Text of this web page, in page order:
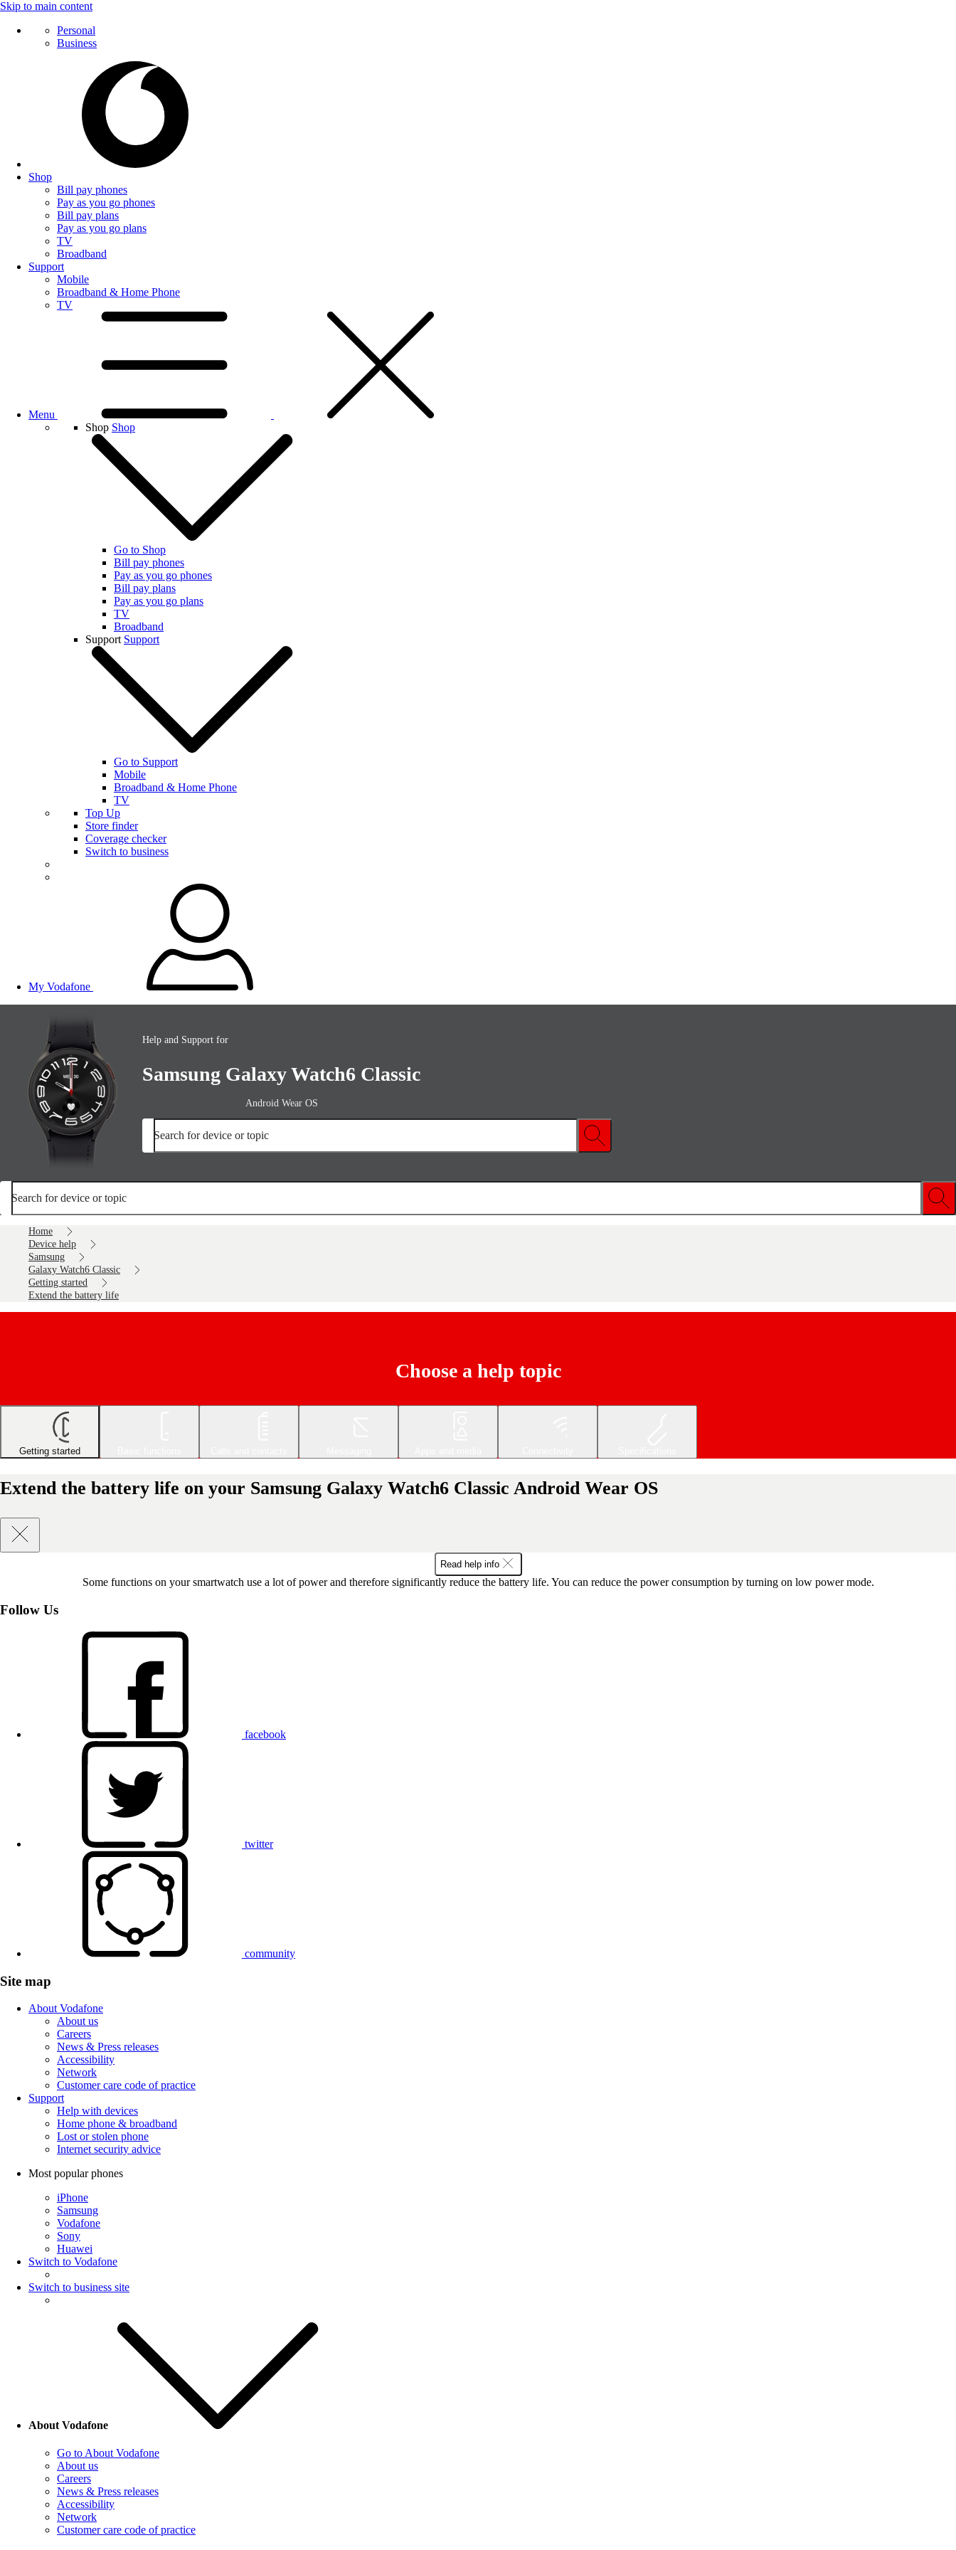
Skip to main content
Personal
Business
Shop
Bill pay phones
Pay as you go phones
Bill pay plans
Pay as you go plans
TV
Broadband
Support
Mobile
Broadband & Home Phone
TV
Menu
Shop Shop
Go to Shop
Bill pay phones
Pay as you go phones
Bill pay plans
Pay as you go plans
TV
Broadband
Support Support
Go to Support
Mobile
Broadband & Home Phone
TV
Top Up
Store finder
Coverage checker
Switch to business
My Vodafone
Help and Support for
Samsung Galaxy Watch6 Classic
Android Wear OS
Search for device or topic
Search for device or topic
Home
Device help
Samsung
Galaxy Watch6 Classic
Getting started
Extend the battery life
Choose a help topic
Getting started
Extend the battery life on your Samsung Galaxy Watch6 Classic Android Wear OS
Read help info
Some functions on your smartwatch use a lot of power and therefore significantly reduce the battery life. You can reduce the power consumption by turning on low power mode.
Follow Us
facebook
twitter
community
Site map
About Vodafone
About us
Careers
News & Press releases
Accessibility
Network
Customer care code of practice
Support
Help with devices
Home phone & broadband
Lost or stolen phone
Internet security advice
Most popular phones
iPhone
Samsung
Vodafone
Sony
Huawei
Switch to Vodafone
Switch to business site
About Vodafone
Go to About Vodafone
About us
Careers
News & Press releases
Accessibility
Network
Customer care code of practice